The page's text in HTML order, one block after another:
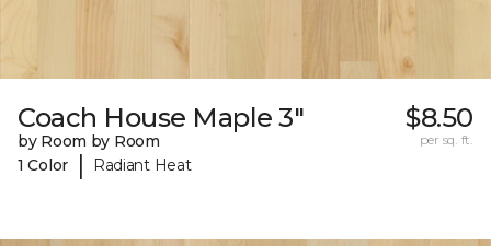
Coach House Maple 3"
by Room by Room
1 Color
| Radiant Heat
$8.50
per sq. ft.